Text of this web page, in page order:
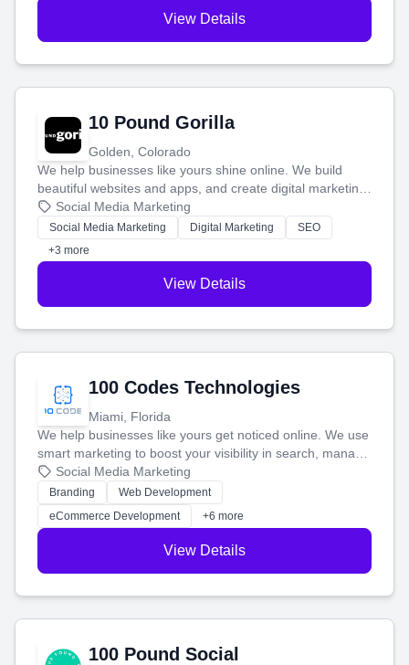
View Details
10 Pound Gorilla
Golden, Colorado
We help businesses like yours shine online. We build
beautiful websites and apps, and create digital marketing
that brings in more customers and helps you make more
money.
Social Media Marketing
Social Media Marketing Digital Marketing
SEO
+3 more
View Details
100 Codes Technologies
Miami, Florida
We help businesses like yours get noticed online. We use
smart marketing to boost your visibility in search, manage
your social media, and run ad campaigns that actually
work. Our custom strategies help you connect with more
customers and grow your brand.
Social Media Marketing
Branding
Web Development
eCommerce Development
+6 more
View Details
100 Pound Social